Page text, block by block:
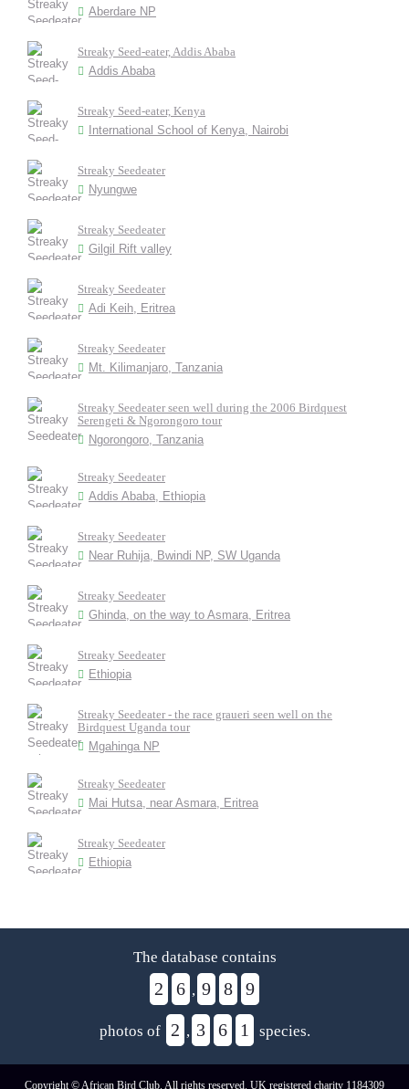
Aberdare NP
Streaky Seed-eater, Addis Ababa
Addis Ababa
Streaky Seed-eater, Kenya
International School of Kenya, Nairobi
Streaky Seedeater
Nyungwe
Streaky Seedeater
Gilgil Rift valley
Streaky Seedeater
Adi Keih, Eritrea
Streaky Seedeater
Mt. Kilimanjaro, Tanzania
Streaky Seedeater seen well during the 2006 Birdquest
Serengeti & Ngorongoro tour
Ngorongoro, Tanzania
Streaky Seedeater
Addis Ababa, Ethiopia
Streaky Seedeater
Near Ruhija, Bwindi NP, SW Uganda
Streaky Seedeater
Ghinda, on the way to Asmara, Eritrea
Streaky Seedeater
Ethiopia
Streaky Seedeater - the race graueri seen well on the
Birdquest Uganda tour
Mgahinga NP
Streaky Seedeater
Mai Hutsa, near Asmara, Eritrea
Streaky Seedeater
Ethiopia
The database contains
2 6 , 9 8 9
photos of 2 , 3 6 1 species.
Copyright © African Bird Club. All rights reserved. UK registered charity 1184309